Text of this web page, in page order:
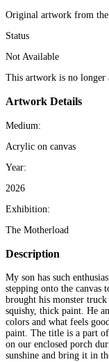
Original artwork from
Status
Not Available
This artwork is no longer
Artwork Details
Medium:
Acrylic on canvas
Year:
2026
Exhibition:
The Motherload
Description
My son has such
stepping onto the canvas
brought his monster
squishy, thick paint. He
colors and what feels
paint. The title is a part
on our enclosed porch
sunshine and bring it in